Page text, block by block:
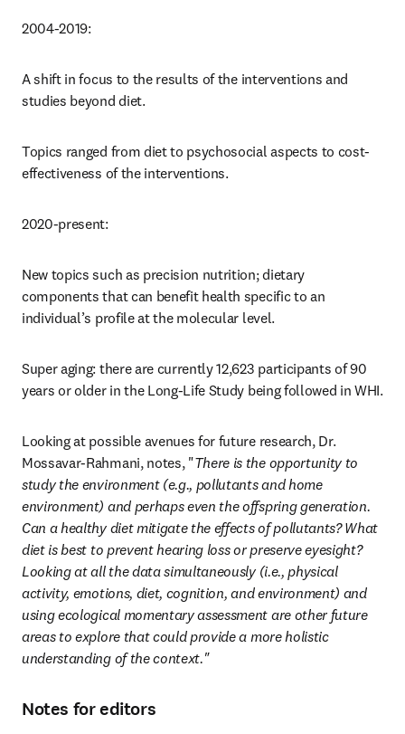
2004-2019:
A shift in focus to the results of the interventions and
studies beyond diet.
Topics ranged from diet to psychosocial aspects to cost-
effectiveness of the interventions.
2020-present:
New topics such as precision nutrition; dietary
components that can benefit health specific to an
individual’s profile at the molecular level.
Super aging: there are currently 12,623 participants of 90
years or older in the Long-Life Study being followed in WHI.
Looking at possible avenues for future research, Dr.
Mossavar-Rahmani, notes, "There is the opportunity to
study the environment (e.g., pollutants and home
environment) and perhaps even the offspring generation.
Can a healthy diet mitigate the effects of pollutants? What
diet is best to prevent hearing loss or preserve eyesight?
Looking at all the data simultaneously (i.e., physical
activity, emotions, diet, cognition, and environment) and
using ecological momentary assessment are other future
areas to explore that could provide a more holistic
understanding of the context."
Notes for editors